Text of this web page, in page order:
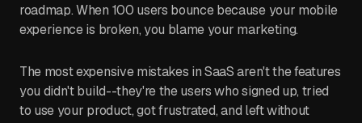
roadmap. When 100 users bounce because your mobile
experience is broken, you blame your marketing.
The most expensive mistakes in SaaS aren't the features
you didn't build--they're the users who signed up, tried
to use your product, got frustrated, and left without